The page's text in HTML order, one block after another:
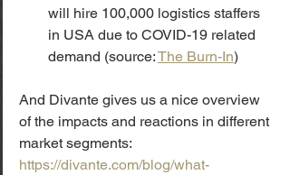
will hire 100,000 logistics staffers
in USA due to COVID-19 related
demand (source: The Burn-In)
And Divante gives us a nice overview
of the impacts and reactions in different
market segments:
https://divante.com/blog/what-